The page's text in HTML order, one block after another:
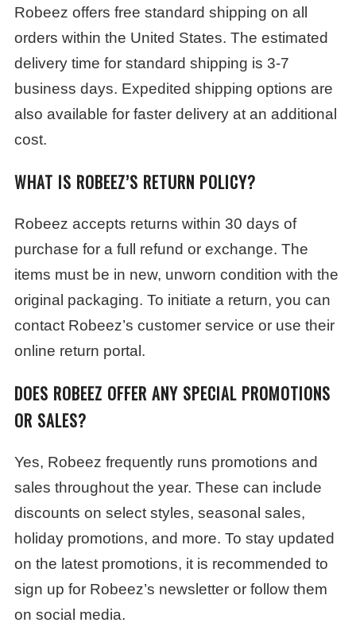
Robeez offers free standard shipping on all
orders within the United States. The estimated
delivery time for standard shipping is 3-7
business days. Expedited shipping options are
also available for faster delivery at an additional
cost.
WHAT IS ROBEEZ’S RETURN POLICY?
Robeez accepts returns within 30 days of
purchase for a full refund or exchange. The
items must be in new, unworn condition with the
original packaging. To initiate a return, you can
contact Robeez’s customer service or use their
online return portal.
DOES ROBEEZ OFFER ANY SPECIAL PROMOTIONS
OR SALES?
Yes, Robeez frequently runs promotions and
sales throughout the year. These can include
discounts on select styles, seasonal sales,
holiday promotions, and more. To stay updated
on the latest promotions, it is recommended to
sign up for Robeez’s newsletter or follow them
on social media.